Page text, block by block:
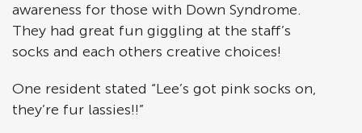
awareness for those with Down Syndrome.
They had great fun giggling at the staff’s
socks and each others creative choices!
One resident stated “Lee’s got pink socks on,
they’re fur lassies!!”